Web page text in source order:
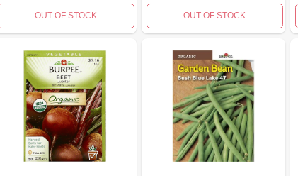
OUT OF STOCK OUT OF STOCK